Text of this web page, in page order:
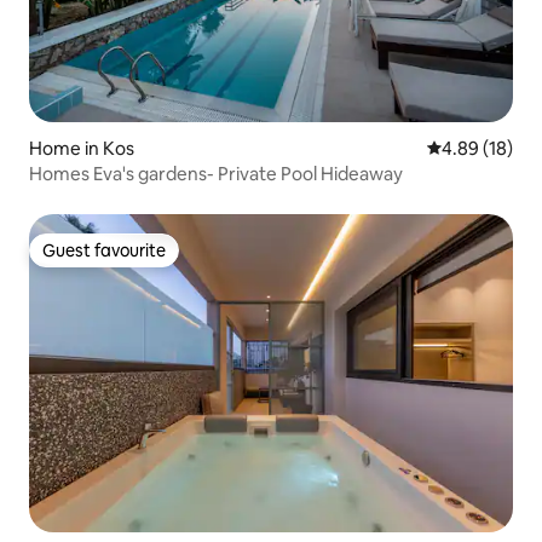
Home in Kos 4.89 out of 5
4.89 (18)
Homes Eva's gardens- Private Pool Hideaway
Guest favourite
Guest favourite